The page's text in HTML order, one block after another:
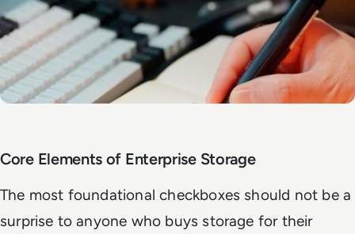
Core Elements of Enterprise Storage
The most foundational checkboxes should not be a
surprise to anyone who buys storage for their